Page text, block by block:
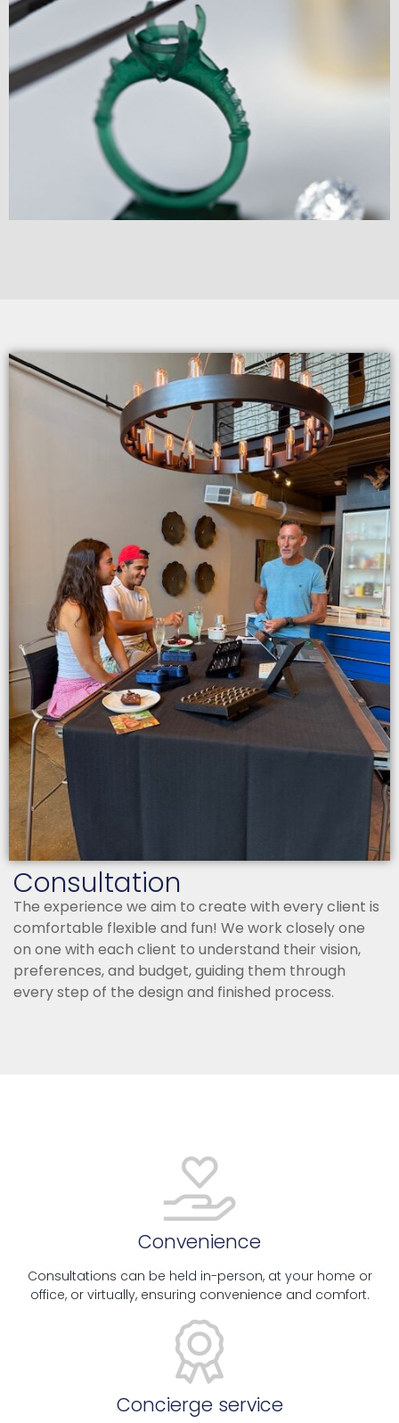
Consultation
The experience we aim to create with every client is
comfortable flexible and fun! We work closely one
on one with each client to understand their vision,
preferences, and budget, guiding them through
every step of the design and finished process.
Convenience
Consultations can be held in-person, at your home or
office, or virtually, ensuring convenience and comfort.
Concierge service